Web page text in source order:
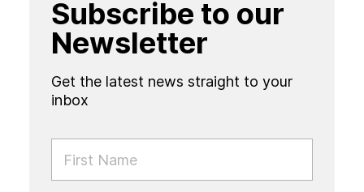
Subscribe to our
Newsletter
Get the latest news straight to your
inbox
FIRST NAME